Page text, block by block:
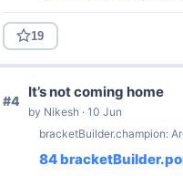
19
#4
It’s not coming home
by Nikesh · 10 Jun
bracketBuilder.champion:
84